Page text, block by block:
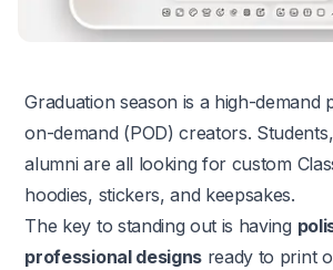
Graduation season is a high-demand
on-demand (POD) creators.
alumni are all looking for custom
hoodies, stickers, and keepsakes.
The key to standing out is having
professional designs ready to print